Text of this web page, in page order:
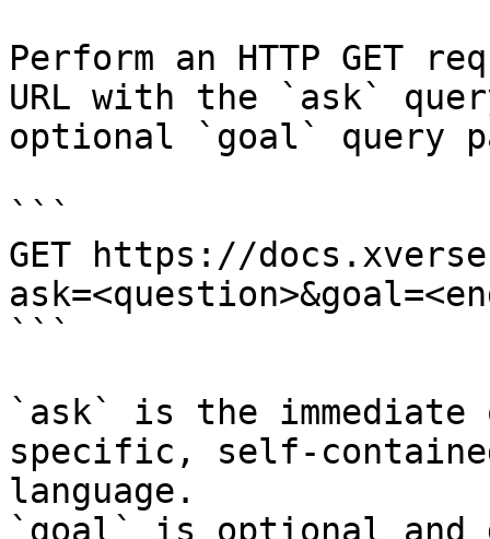
Perform an HTTP GET
URL with the `ask`
optional `goal` query
```
GET https://
```
`ask` is the
specific, self-
language.
`goal` is optional and